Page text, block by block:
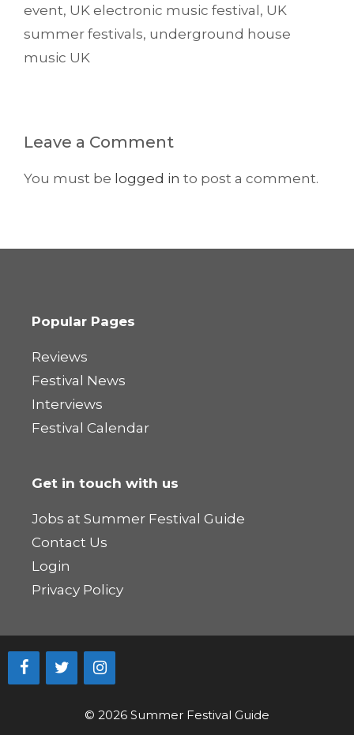
event, UK electronic music festival , UK
summer festivals, underground house
music UK
Leave a Comment
You must be logged in to post a comment.
Popular Pages
Reviews
Festival News
Interviews
Festival Calendar
Get in touch with us
Jobs at Summer Festival Guide
Contact Us
Login
Privacy Policy
© 2026 Summer Festival Guide